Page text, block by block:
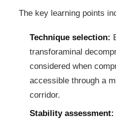
The key learning points
Technique selection:
transforaminal
considered when
accessible through a
corridor.
Stability assessment: